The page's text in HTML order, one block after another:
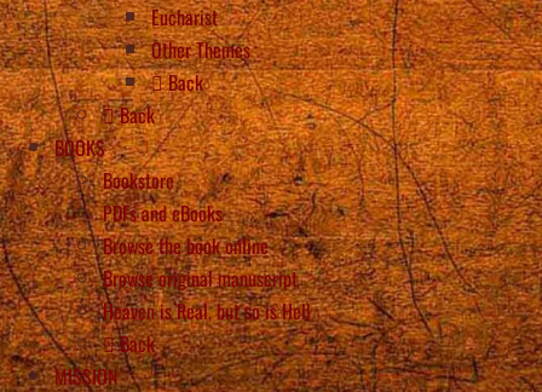
Eucharist
Other Themes
Back
Back
BOOKS
Bookstore
PDFs and eBooks
Browse the book online
Browse original manuscript
Heaven is Real, but so is Hell
Back
MISSION